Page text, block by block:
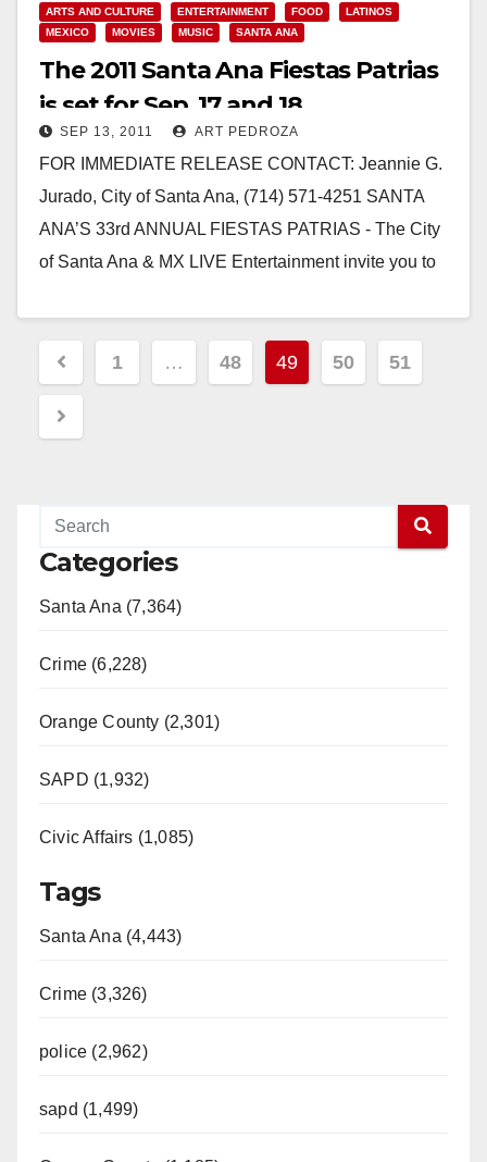
ARTS AND CULTURE ENTERTAINMENT FOOD
LATINOS
MEXICO
MOVIES MUSIC SANTA ANA
The 2011 Santa Ana Fiestas Patrias
is set for Sep. 17 and 18
SEP 13, 2011 ART PEDROZA
FOR IMMEDIATE RELEASE CONTACT: Jeannie G.
Jurado, City of Santa Ana, (714) 571-4251 SANTA
ANA’S 33rd ANNUAL FIESTAS PATRIAS - The City
of Santa Ana & MX LIVE Entertainment invite you to
Posts
pagination
1 … 48 49 50 51
Categories
Santa Ana (7,364)
Crime (6,228)
Orange County (2,301)
SAPD (1,932)
Civic Affairs (1,085)
Tags
Santa Ana (4,443)
Crime (3,326)
police (2,962)
sapd (1,499)